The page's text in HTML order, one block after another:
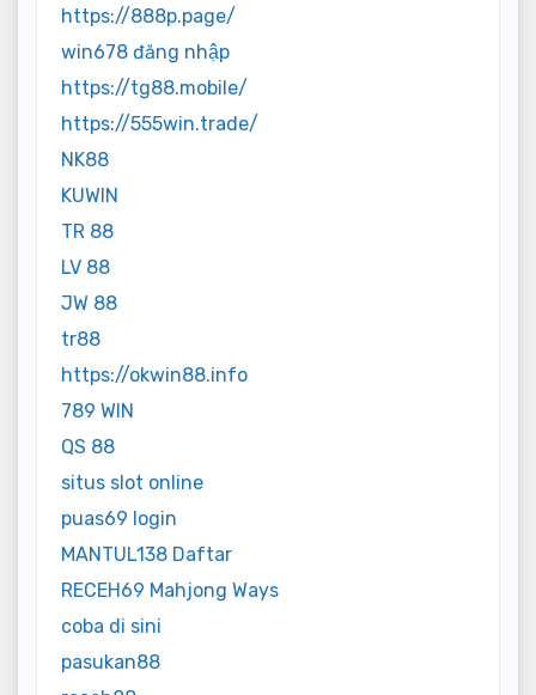
https://888p.page/
win678 đăng nhập
https://tg88.mobile/
https://555win.trade/
NK88
KUWIN
TR 88
LV 88
JW 88
tr88
https://okwin88.info
789 WIN
QS 88
situs slot online
puas69 login
MANTUL138 Daftar
RECEH69 Mahjong Ways
coba di sini
pasukan88